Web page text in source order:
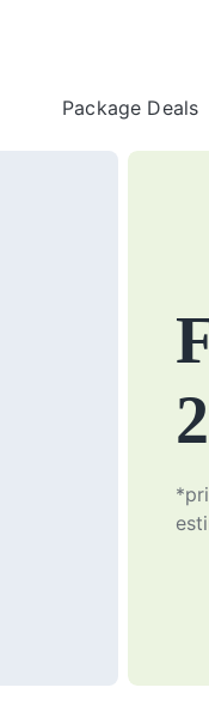
Package Deals